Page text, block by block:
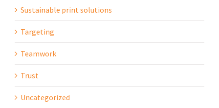
Sustainable print solutions
Targeting
Teamwork
Trust
Uncategorized